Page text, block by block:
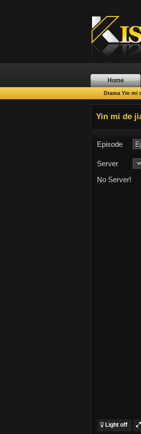
Home
Drama Yin mi
Yin mi de
Episode
Server
No Server!
Light off